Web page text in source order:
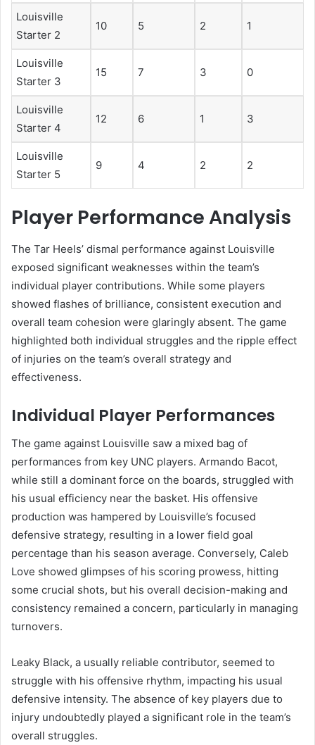
Louisville
Starter 2
10 5 2 1
Louisville
Starter 3
15 7 3 0
Louisville
Starter 4
12 6 1 3
Louisville
Starter 5
9 4 2 2
Player Performance Analysis
The Tar Heels’ dismal performance against Louisville
exposed significant weaknesses within the team’s
individual player contributions. While some players
showed flashes of brilliance, consistent execution and
overall team cohesion were glaringly absent. The game
highlighted both individual struggles and the ripple effect
of injuries on the team’s overall strategy and
effectiveness.
Individual Player Performances
The game against Louisville saw a mixed bag of
performances from key UNC players. Armando Bacot,
while still a dominant force on the boards, struggled with
his usual efficiency near the basket. His offensive
production was hampered by Louisville’s focused
defensive strategy, resulting in a lower field goal
percentage than his season average. Conversely, Caleb
Love showed glimpses of his scoring prowess, hitting
some crucial shots, but his overall decision-making and
consistency remained a concern, particularly in managing
turnovers.
Leaky Black, a usually reliable contributor, seemed to
struggle with his offensive rhythm, impacting his usual
defensive intensity. The absence of key players due to
injury undoubtedly played a significant role in the team’s
overall struggles.